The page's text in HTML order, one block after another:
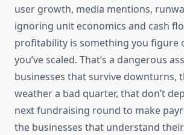
user growth, media mentions,
ignoring unit economics and cash
profitability is something you figure
you’ve scaled. That’s a dangerous
businesses that survive downturns,
weather a bad quarter, that don’t
next fundraising round to make
the businesses that understand